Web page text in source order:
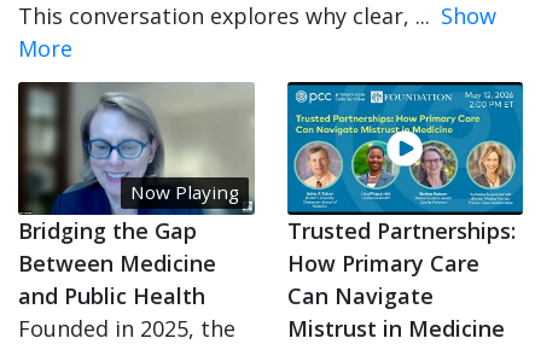
This conversation explores why clear, ... Show
More
Now Playing
Bridging the Gap
Between Medicine
and Public Health
Founded in 2025, the
Trusted Partnerships:
How Primary Care
Can Navigate
Mistrust in Medicine